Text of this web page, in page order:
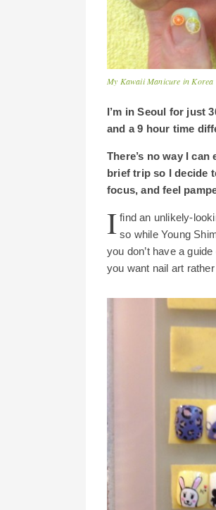
My Kawaii Manicure in Korea
I’m in Seoul for just
and a 9 hour time
There’s no way I
brief trip so I decide
focus, and feel
I find an unlikely-
so while Young
you don’t have a
you want nail art